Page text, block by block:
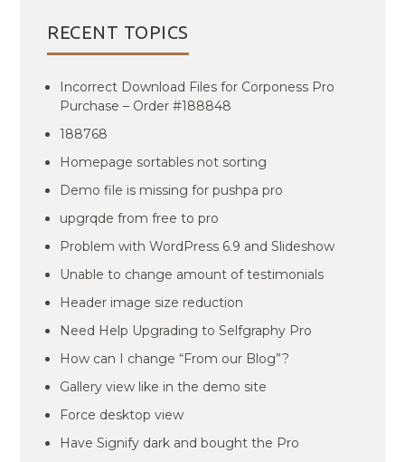
RECENT TOPICS
Incorrect Download Files for Corponess Pro
Purchase – Order #188848
188768
Homepage sortables not sorting
Demo file is missing for pushpa pro
upgrqde from free to pro
Problem with WordPress 6.9 and Slideshow
Unable to change amount of testimonials
Header image size reduction
Need Help Upgrading to Selfgraphy Pro
How can I change “From our Blog”?
Gallery view like in the demo site
Force desktop view
Have Signify dark and bought the Pro